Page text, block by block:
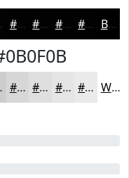
#020202 #020202 #020202 #020202 Black
#D6D7D6 #DEDFDE #E5E5E5 #EAEAEA White